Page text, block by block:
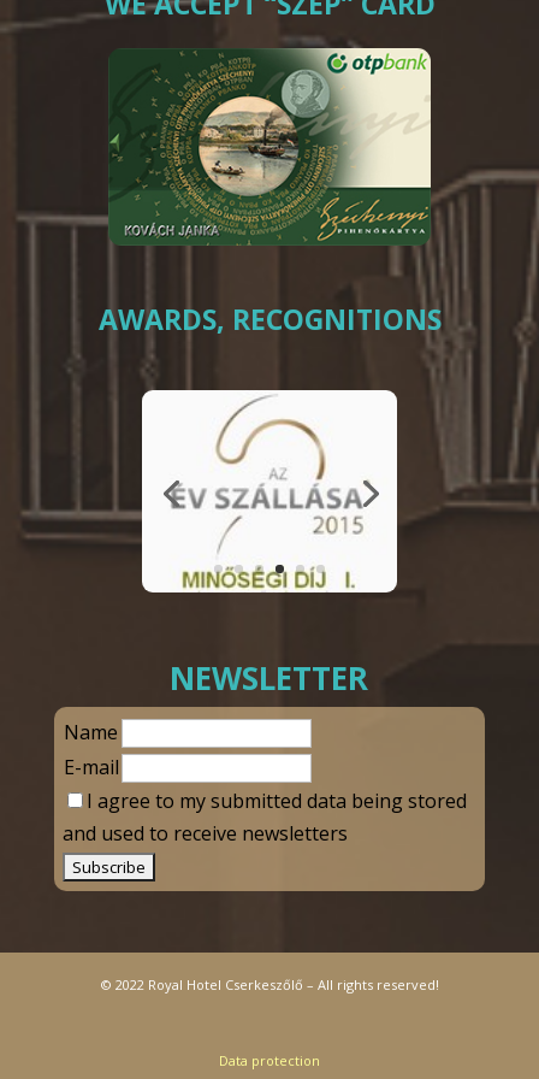
AWARDS, RECOGNITIONS
NEWSLETTER
Name
E-mail
I agree to my submitted data being stored
and used to receive newsletters
© 2022 Royal Hotel Cserkeszőlő – All rights reserved!
Data protection